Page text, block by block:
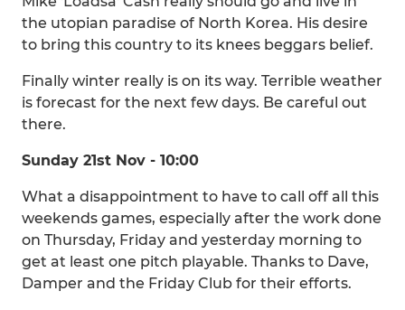
the utopian paradise of North Korea. His desire
to bring this country to its knees beggars belief.
Finally winter really is on its way. Terrible weather
is forecast for the next few days. Be careful out
there.
Sunday 21st Nov - 10:00
What a disappointment to have to call off all this
weekends games, especially after the work done
on Thursday, Friday and yesterday morning to
get at least one pitch playable. Thanks to Dave,
Damper and the Friday Club for their efforts.